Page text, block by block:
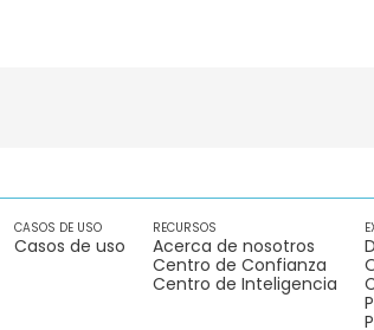
CASOS DE USO
Casos de uso
RECURSOS
Acerca de nosotros
Centro de Confianza
Centro de Inteligencia